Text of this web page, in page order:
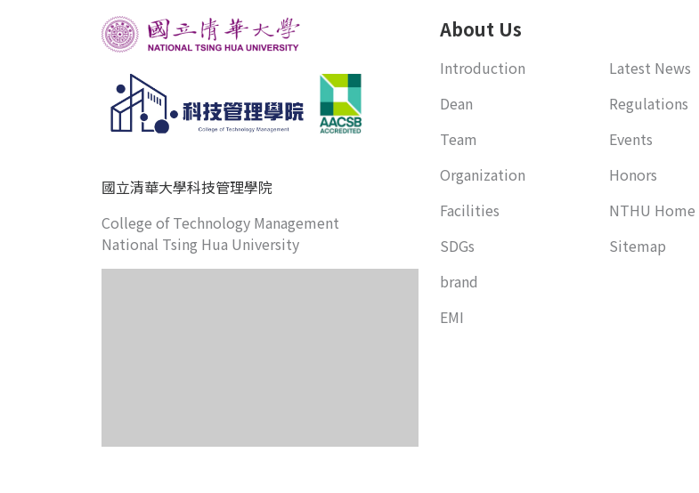
國立清華大學科技管理學院
College of Technology Management
National Tsing Hua University
About Us
Introduction
Dean
Team
Organization
Facilities
SDGs
brand
EMI
Latest News
Regulations
Events
Honors
NTHU Home
Sitemap